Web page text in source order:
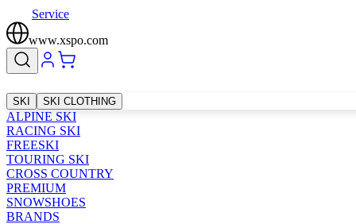
Service
www.xspo.com
SKI SKI CLOTHING
ALPINE SKI
RACING SKI
FREESKI
TOURING SKI
CROSS COUNTRY
PREMIUM
SNOWSHOES
BRANDS